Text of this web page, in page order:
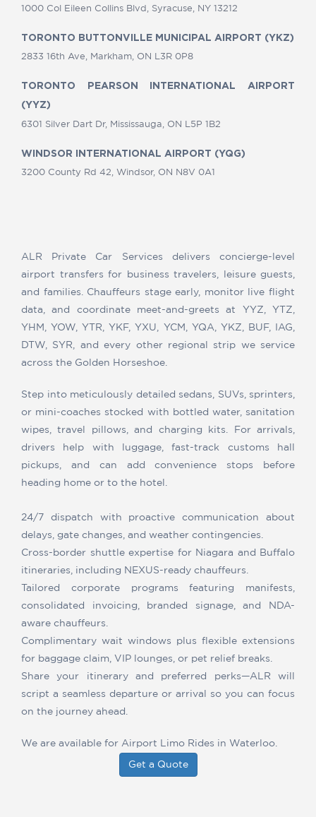
1000 Col Eileen Collins Blvd, Syracuse, NY 13212
TORONTO BUTTONVILLE MUNICIPAL AIRPORT (YKZ)
2833 16th Ave, Markham, ON L3R 0P8
TORONTO PEARSON INTERNATIONAL AIRPORT
(YYZ)
6301 Silver Dart Dr, Mississauga, ON L5P 1B2
WINDSOR INTERNATIONAL AIRPORT (YQG)
3200 County Rd 42, Windsor, ON N8V 0A1
ALR Private Car Services delivers concierge-level
airport transfers for business travelers, leisure guests,
and families. Chauffeurs stage early, monitor live flight
data, and coordinate meet-and-greets at YYZ, YTZ,
YHM, YOW, YTR, YKF, YXU, YCM, YQA, YKZ, BUF, IAG,
DTW, SYR, and every other regional strip we service
across the Golden Horseshoe.
Step into meticulously detailed sedans, SUVs, sprinters,
or mini-coaches stocked with bottled water, sanitation
wipes, travel pillows, and charging kits. For arrivals,
drivers help with luggage, fast-track customs hall
pickups, and can add convenience stops before
heading home or to the hotel.
24/7 dispatch with proactive communication about
delays, gate changes, and weather contingencies.
Cross-border shuttle expertise for Niagara and Buffalo
itineraries, including NEXUS-ready chauffeurs.
Tailored corporate programs featuring manifests,
consolidated invoicing, branded signage, and NDA-
aware chauffeurs.
Complimentary wait windows plus flexible extensions
for baggage claim, VIP lounges, or pet relief breaks.
Share your itinerary and preferred perks—ALR will
script a seamless departure or arrival so you can focus
on the journey ahead.
We are available for Airport Limo Rides in Waterloo.
Get a Quote